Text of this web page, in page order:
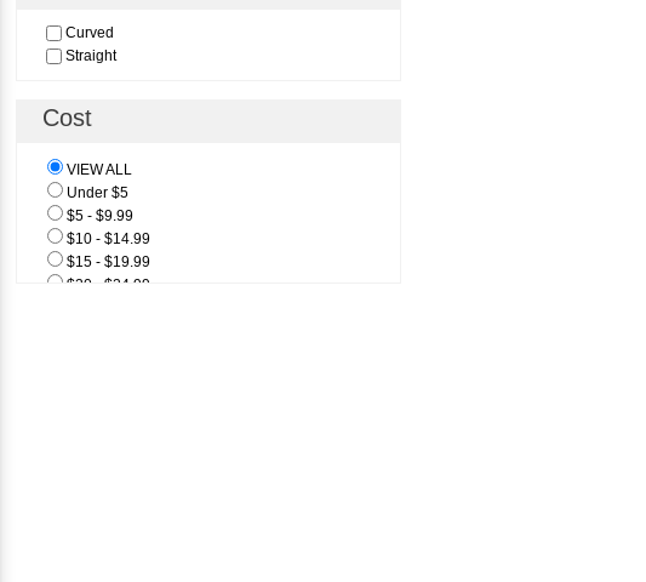
Curved
Straight
Cost
VIEW ALL
Under $5
$5 - $9.99
$10 - $14.99
$15 - $19.99
$20 - $24.99